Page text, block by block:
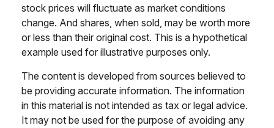
stock prices will fluctuate as market conditions
change. And shares, when sold, may be worth more
or less than their original cost. This is a hypothetical
example used for illustrative purposes only.
The content is developed from sources believed to
be providing accurate information. The information
in this material is not intended as tax or legal advice.
It may not be used for the purpose of avoiding any